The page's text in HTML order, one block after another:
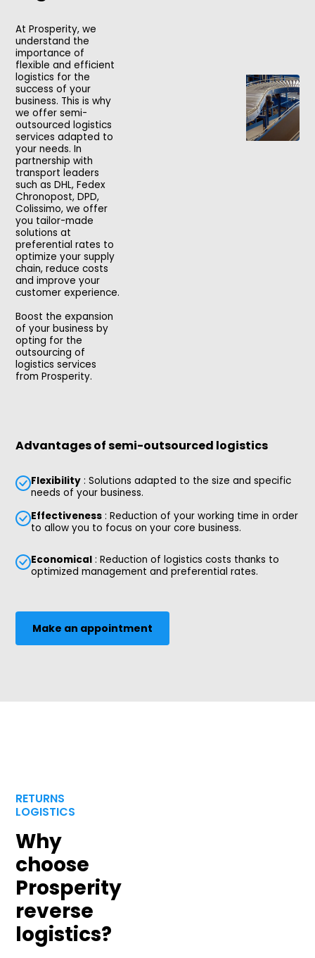
At Prosperity, we
understand the
importance of
flexible and efficient
logistics for the
success of your
business. This is why
we offer semi-
outsourced logistics
services adapted to
your needs. In
partnership with
transport leaders
such as DHL, Fedex
Chronopost, DPD,
Colissimo, we offer
you tailor-made
solutions at
preferential rates to
optimize your supply
chain, reduce costs
and improve your
customer experience.
Boost the expansion
of your business by
opting for the
outsourcing of
logistics services
from Prosperity.
Advantages of semi-outsourced logistics
Flexibility : Solutions adapted to the size and specific
needs of your business.
Effectiveness : Reduction of your working time in order
to allow you to focus on your core business.
Economical : Reduction of logistics costs thanks to
optimized management and preferential rates.
Make an appointment
RETURNS
LOGISTICS
Why
choose
Prosperity
reverse
logistics?